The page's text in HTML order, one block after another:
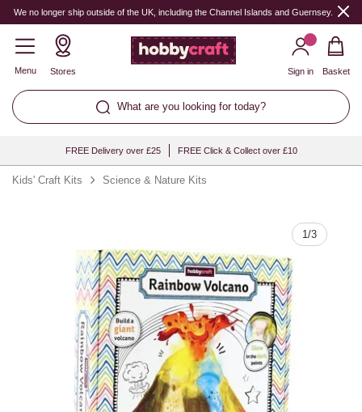
We no longer ship outside of the UK, including the Channel Islands and Guernsey.
Menu Stores
What are you looking for today?
Sign in Basket
FREE Delivery over £25 FREE Click & Collect over £10
Kids' Craft Kits Science & Nature Kits
1/3
Quantity